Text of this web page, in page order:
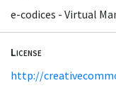
e-codices - Virtual
License
http://